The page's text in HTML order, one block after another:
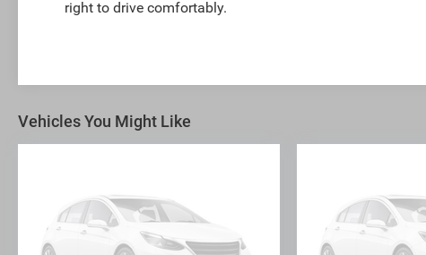
right to drive comfortably.
Vehicles You Might Like